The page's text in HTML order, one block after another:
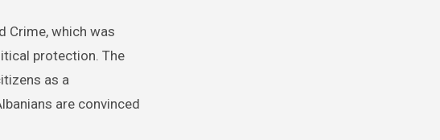
Crime, which was
protection. The
as a
are convinced